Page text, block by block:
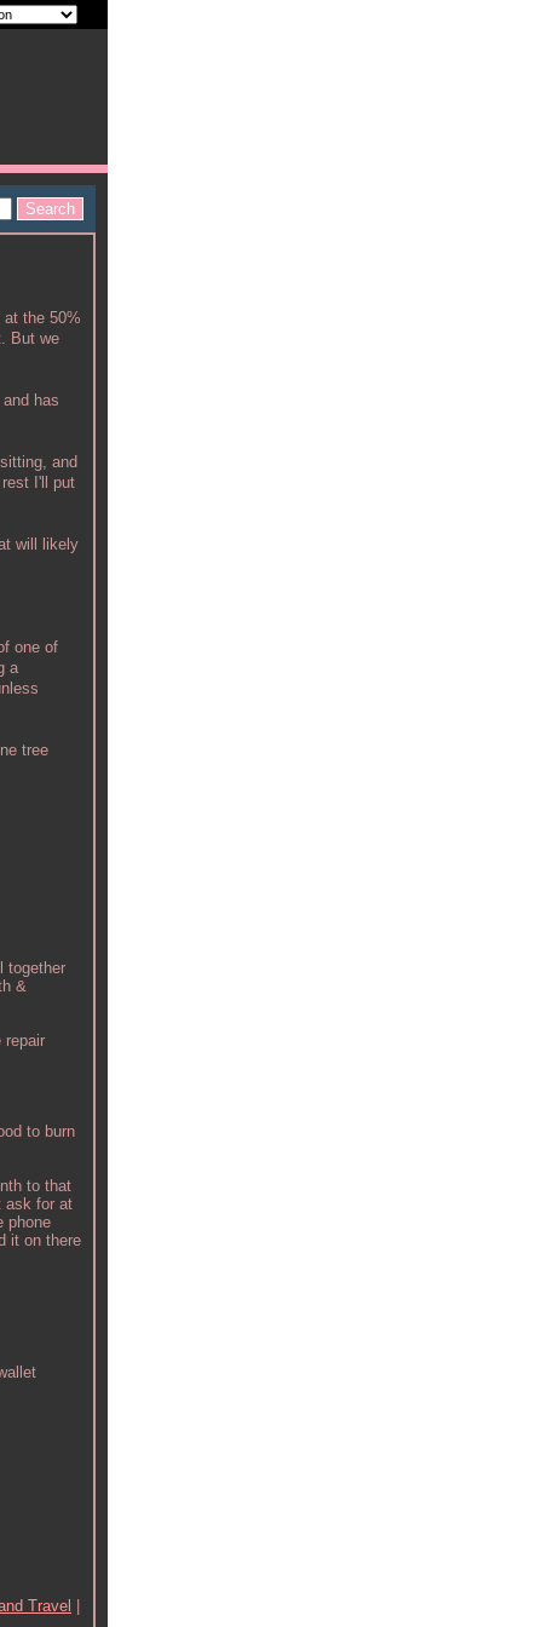
at the 50%
But we
has
and
I'll put
will likely
one of
a
tree
together
&
repair
to burn
to that
ask for at
phone
it on there
Travel